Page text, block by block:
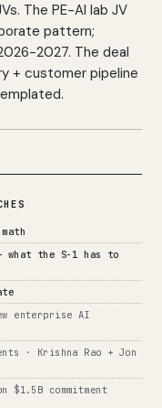
The PE-AI lab JV
pattern;
2027. The deal
+ customer pipeline
what the S-1 has to
enterprise AI
· Krishna Rao + Jon
commitment